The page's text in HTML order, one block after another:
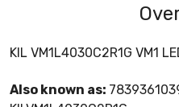
KIL VM1L4030C2R1G VM1
Also known as: